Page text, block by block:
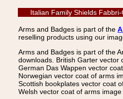
Italian Family Shields
Arms and Badges is part of the
reselling products using our
Arms and Badges is part of the
downloads. British Garter vector
German Das Wappen vector
Norwegian vector coat of arms
Scottish bookplates vector coat
Welsh vector coat of arms